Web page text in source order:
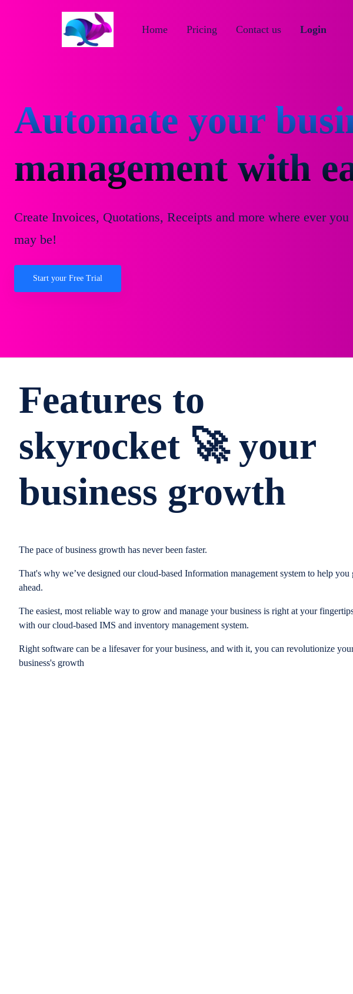
Login
Contact us
Pricing
Home
Automate your
management with
Create Invoices, Quotations, Receipts and more where ever you
may be!
Start your Free Trial
Features to
skyrocket 🚀 your
business growth
The pace of business growth has never been faster.
That's why we’ve designed our cloud-based Information management system to help you
ahead.
The easiest, most reliable way to grow and manage your business is right at your
with our cloud-based IMS and inventory management system.
Right software can be a lifesaver for your business, and with it, you can revolutionize
business's growth